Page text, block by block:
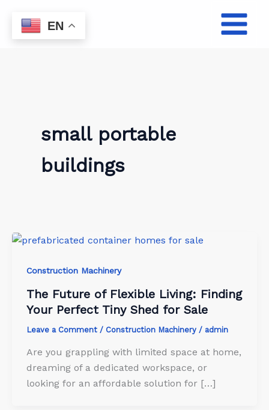
content
small portable
buildings
Construction Machinery
The Future of Flexible Living: Finding
Your Perfect Tiny Shed for Sale
Leave a Comment / Construction Machinery / admin
Are you grappling with limited space at home,
dreaming of a dedicated workspace, or
looking for an affordable solution for […]
EN